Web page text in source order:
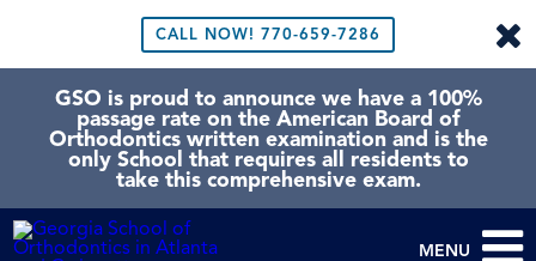
CALL NOW! 770-659-7286
GSO is proud to announce we have a 100%
passage rate on the American Board of
Orthodontics written examination and is the
only School that requires all residents to
take this comprehensive exam.
MENU